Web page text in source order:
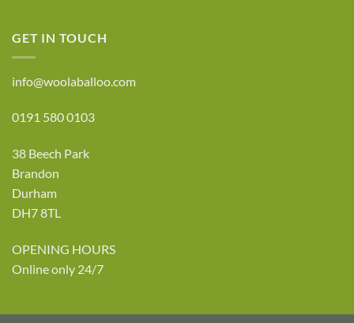
GET IN TOUCH
info@woolaballoo.com
0191 580 0103
38 Beech Park
Brandon
Durham
DH7 8TL
OPENING HOURS
Online only 24/7